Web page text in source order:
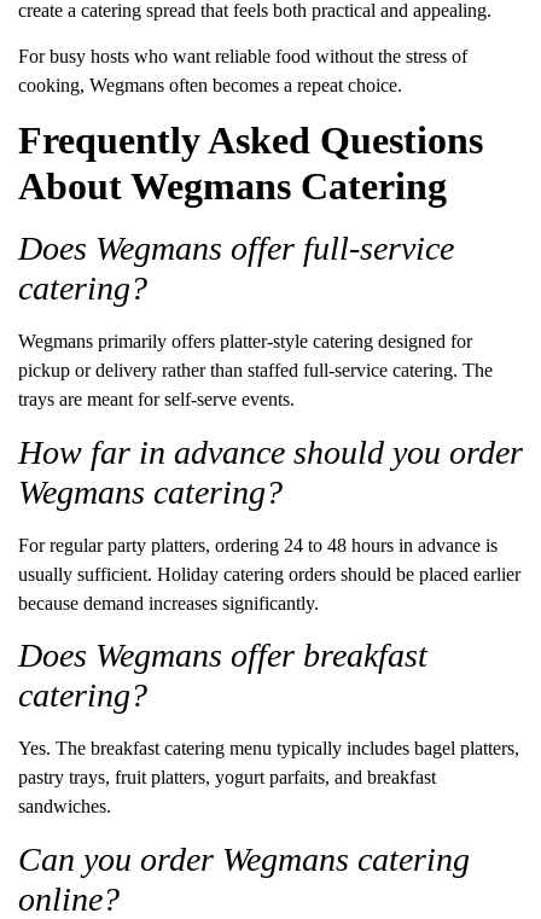
create a catering spread that feels both practical and appealing.
For busy hosts who want reliable food without the stress of
cooking, Wegmans often becomes a repeat choice.
Frequently Asked Questions
About Wegmans Catering
Does Wegmans offer full-service
catering?
Wegmans primarily offers platter-style catering designed for
pickup or delivery rather than staffed full-service catering. The
trays are meant for self-serve events.
How far in advance should you order
Wegmans catering?
For regular party platters, ordering 24 to 48 hours in advance is
usually sufficient. Holiday catering orders should be placed earlier
because demand increases significantly.
Does Wegmans offer breakfast
catering?
Yes. The breakfast catering menu typically includes bagel platters,
pastry trays, fruit platters, yogurt parfaits, and breakfast
sandwiches.
Can you order Wegmans catering
online?